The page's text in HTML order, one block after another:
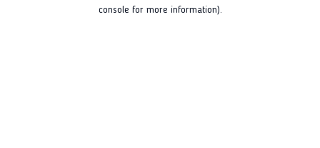
console for more information).